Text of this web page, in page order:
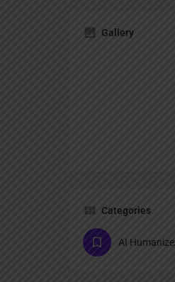
Gallery
Categories
AI